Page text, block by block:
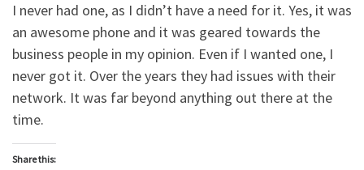
I never had one, as I didn’t have a need for it. Yes, it was
an awesome phone and it was geared towards the
business people in my opinion. Even if I wanted one, I
never got it. Over the years they had issues with their
network. It was far beyond anything out there at the
time.
Share this: